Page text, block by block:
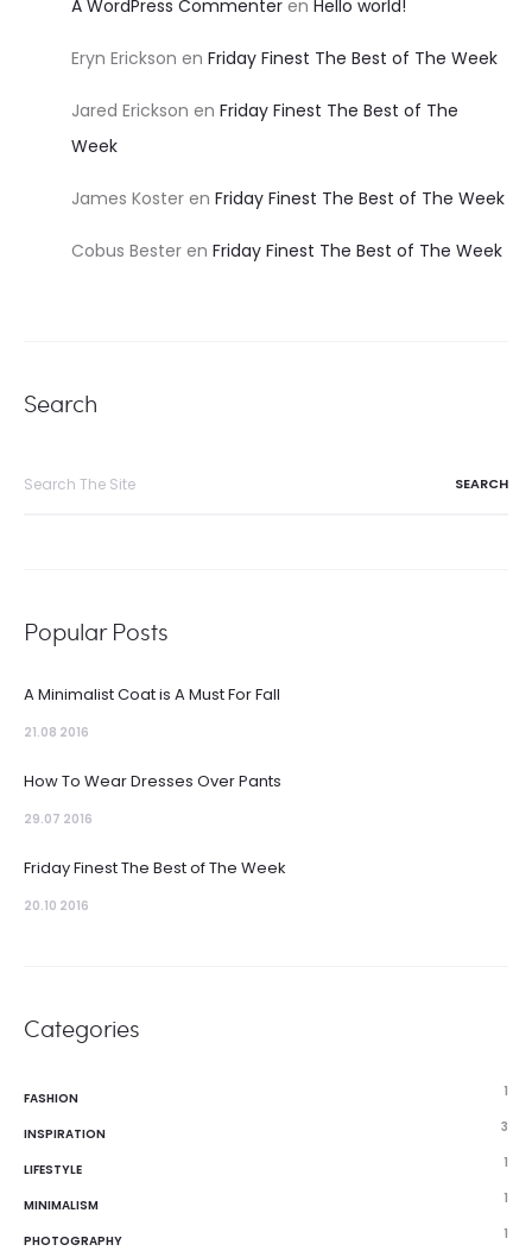
A WordPress Commenter en Hello world!
Eryn Erickson en Friday Finest The Best of The Week
Jared Erickson en Friday Finest The Best of The
Week
James Koster en Friday Finest The Best of The Week
Cobus Bester en Friday Finest The Best of The Week
Search
Popular Posts
A Minimalist Coat is A Must For Fall
21.08 2016
How To Wear Dresses Over Pants
29.07 2016
Friday Finest The Best of The Week
20.10 2016
Categories
FASHION 1
INSPIRATION 3
LIFESTYLE 1
MINIMALISM 1
PHOTOGRAPHY 1